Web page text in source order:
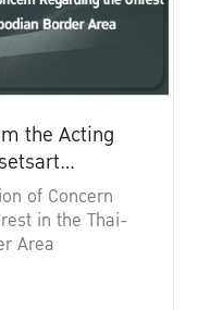
the Acting
of Concern
in the Thai-
Area